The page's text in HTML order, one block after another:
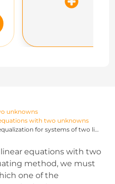
unknowns
with two unknowns
Solving with the method of equalization for systems of two linear equations with two unknowns
equations with two
method, we must
one of the